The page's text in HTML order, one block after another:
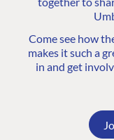
Come see how
makes it such a
in and get